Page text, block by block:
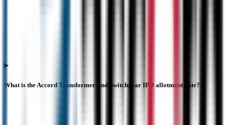
What is the Accord Transformer And Switchgear IPO allotment date?